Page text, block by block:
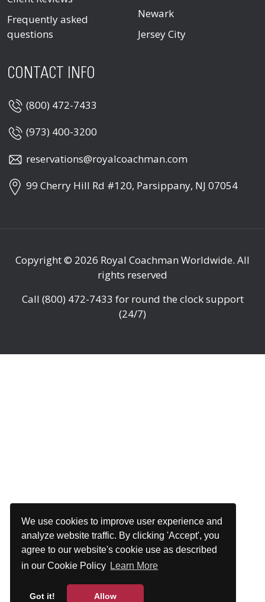
We use cookies to improve user experience and
analyze website traffic. By clicking 'Accept', you
agree to our website's cookie use as described
in our Cookie Policy Learn More
Got it! Allow
Frequently asked
questions
Newark
Jersey City
CONTACT INFO
(800) 472-7433
(973) 400-3200
reservations@royalcoachman.com
99 Cherry Hill Rd #120, Parsippany, NJ 07054
Copyright © 2026 Royal Coachman Worldwide. All
rights reserved
Call (800) 472-7433 for round the clock support
(24/7)